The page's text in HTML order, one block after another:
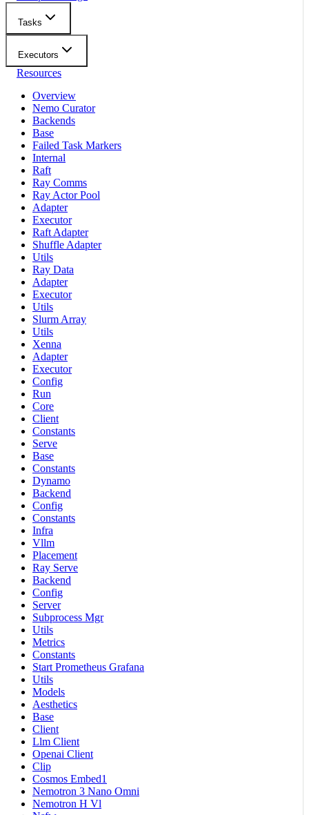
Tasks
Executors
Resources
Overview
Nemo Curator
Backends
Base
Failed Task Markers
Internal
Raft
Ray Comms
Ray Actor Pool
Adapter
Executor
Raft Adapter
Shuffle Adapter
Utils
Ray Data
Adapter
Executor
Utils
Slurm Array
Utils
Xenna
Adapter
Executor
Config
Run
Core
Client
Constants
Serve
Base
Constants
Dynamo
Backend
Config
Constants
Infra
Vllm
Placement
Ray Serve
Backend
Config
Server
Subprocess Mgr
Utils
Metrics
Constants
Start Prometheus Grafana
Utils
Models
Aesthetics
Base
Client
Llm Client
Openai Client
Clip
Cosmos Embed1
Nemotron 3 Nano Omni
Nemotron H Vl